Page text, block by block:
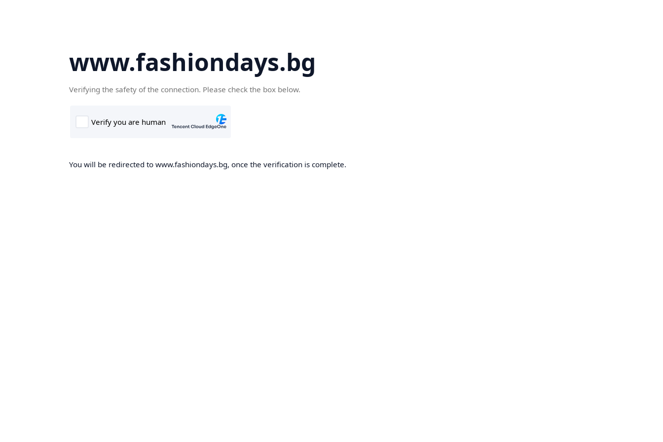
www.fashiondays.bg
Verifying the safety of the connection. Please check the box below.
You will be redirected to www.fashiondays.bg, once the verification is complete.